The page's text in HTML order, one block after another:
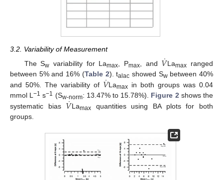
3.2. Variability of Measurement
The Sw variability for Lamax , Pmax , and 𝑉
˙ Lamax ranged
between 5% and 16% (Table 2). talac showed Swbetween 40%
and 50%. The variability of 𝑉
˙Lamax in both groups was 0.04
mmol L−1 s−1 (Sw-norm: 13.47% to 15.78%). Figure 2 shows the
systematic bias 𝑉
˙ Lamax quantities using BA plots for both
groups.